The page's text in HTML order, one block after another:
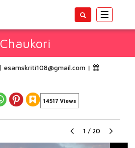
Toggle
Chaukori
esamskriti108@gmail.com |
14517 Views
1 / 20